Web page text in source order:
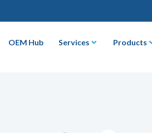
OEM Hub Services Products